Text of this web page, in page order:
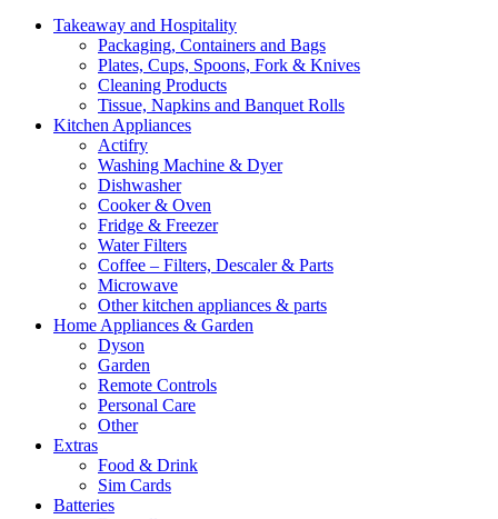
Takeaway and Hospitality
Packaging, Containers and Bags
Plates, Cups, Spoons, Fork & Knives
Cleaning Products
Tissue, Napkins and Banquet Rolls
Kitchen Appliances
Actifry
Washing Machine & Dyer
Dishwasher
Cooker & Oven
Fridge & Freezer
Water Filters
Coffee – Filters, Descaler & Parts
Microwave
Other kitchen appliances & parts
Home Appliances & Garden
Dyson
Garden
Remote Controls
Personal Care
Other
Extras
Food & Drink
Sim Cards
Batteries